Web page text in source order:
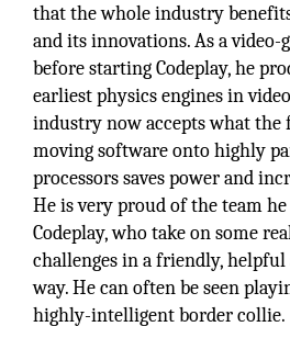
that the whole industry
and its innovations. As a video-
before starting Codeplay, he
earliest physics engines in
industry now accepts what the
moving software onto highly
processors saves power and
He is very proud of the team
Codeplay, who take on some
challenges in a friendly,
way. He can often be seen
highly-intelligent border collie.